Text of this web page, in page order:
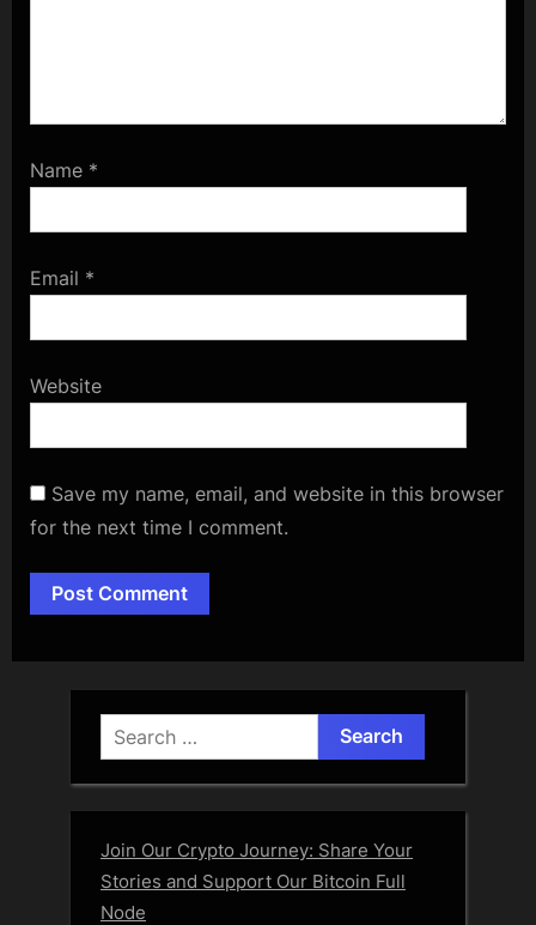
Name *
Email *
Website
Save my name, email, and website in this browser
for the next time I comment.
Alternative:
Search
for:
Join Our Crypto Journey: Share Your
Stories and Support Our Bitcoin Full
Node